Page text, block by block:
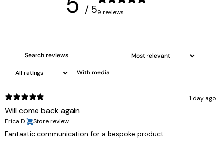
/ 59 reviews
With media
1 day ago
Will come back again
Erica D. Store review
Fantastic communication for a bespoke product.